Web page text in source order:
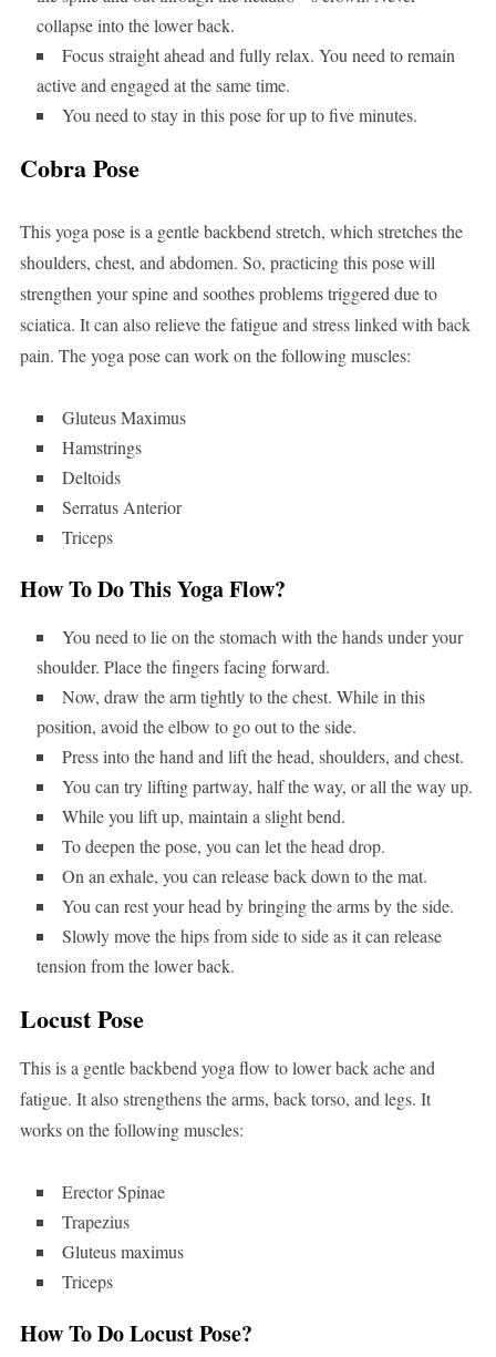
collapse into the lower back.
Focus straight ahead and fully relax. You need to remain
active and engaged at the same time.
You need to stay in this pose for up to five minutes.
Cobra Pose
This yoga pose is a gentle backbend stretch, which stretches the
shoulders, chest, and abdomen. So, practicing this pose will
strengthen your spine and soothes problems triggered due to
sciatica. It can also relieve the fatigue and stress linked with back
pain. The yoga pose can work on the following muscles:
Gluteus Maximus
Hamstrings
Deltoids
Serratus Anterior
Triceps
How To Do This Yoga Flow?
You need to lie on the stomach with the hands under your
shoulder. Place the fingers facing forward.
Now, draw the arm tightly to the chest. While in this
position, avoid the elbow to go out to the side.
Press into the hand and lift the head, shoulders, and chest.
You can try lifting partway, half the way, or all the way up.
While you lift up, maintain a slight bend.
To deepen the pose, you can let the head drop.
On an exhale, you can release back down to the mat.
You can rest your head by bringing the arms by the side.
Slowly move the hips from side to side as it can release
tension from the lower back.
Locust Pose
This is a gentle backbend yoga flow to lower back ache and
fatigue. It also strengthens the arms, back torso, and legs. It
works on the following muscles:
Erector Spinae
Trapezius
Gluteus maximus
Triceps
How To Do Locust Pose?